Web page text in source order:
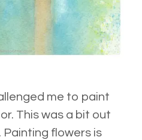
me to paint
This was a bit out
flowers is